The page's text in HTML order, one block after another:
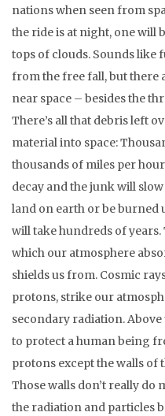
nations when seen from
the ride is at night, one will
tops of clouds. Sounds like
from the free fall, but there
near space – besides the
There’s all that debris left
material into space:
thousands of miles per
decay and the junk will
land on earth or be burned
will take hundreds of years.
which our atmosphere
shields us from. Cosmic
protons, strike our
secondary radiation.
to protect a human being
protons except the walls of
Those walls don’t really do
the radiation and particles